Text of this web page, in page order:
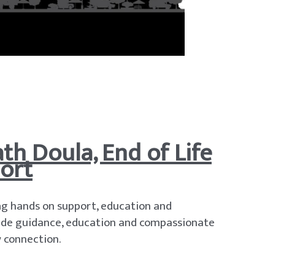
Doula, End of Life
hands on support, education and
guidance, education and compassionate